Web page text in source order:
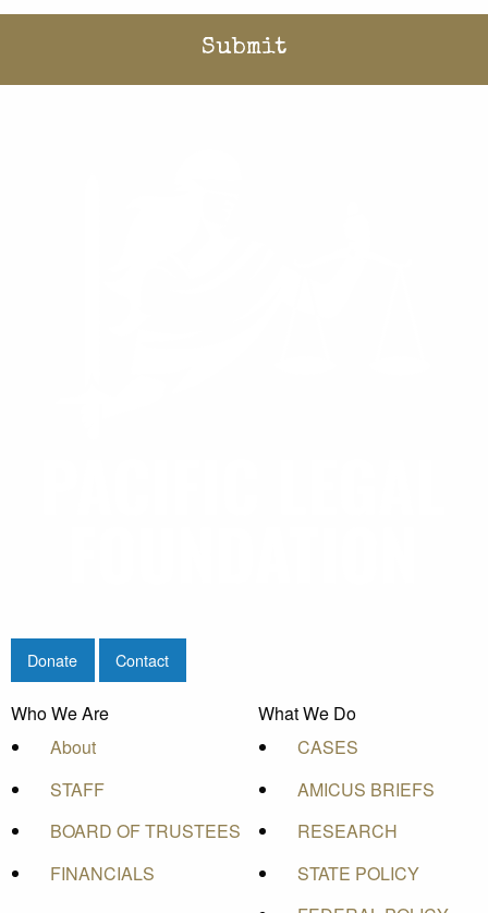
Donate Contact
Who We Are
About
STAFF
BOARD OF TRUSTEES
FINANCIALS
What We Do
CASES
AMICUS BRIEFS
RESEARCH
STATE POLICY